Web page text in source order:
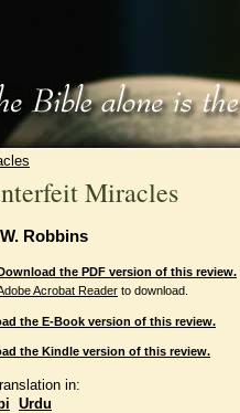
Miracles
Robbins
the PDF version of this review.
Acrobat Reader to download.
the E-Book version of this review.
the Kindle version of this review.
in:
Urdu